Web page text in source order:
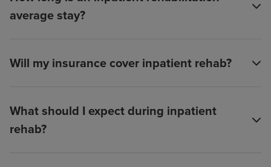
average stay?
Will my insurance cover inpatient rehab?
What should I expect during inpatient
rehab?